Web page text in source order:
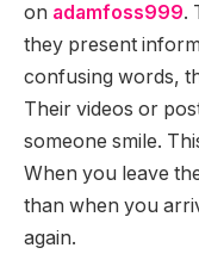
on adamfoss999.
they present
confusing words,
Their videos or
someone smile.
When you leave
than when you
again.